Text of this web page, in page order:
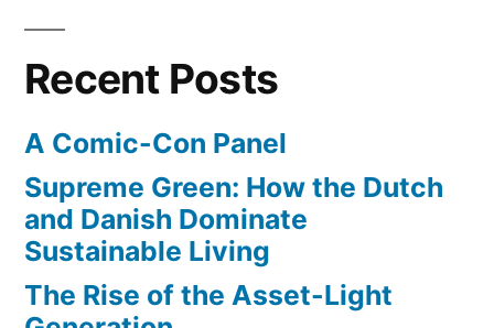
Newsroom
Recent Posts
A Comic-Con Panel
Supreme Green: How the Dutch
and Danish Dominate
Sustainable Living
The Rise of the Asset-Light